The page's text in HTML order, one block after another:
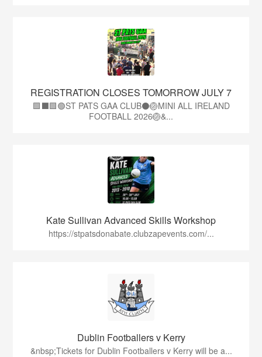
REGISTRATION CLOSES TOMORROW JULY 7
🟩⬛🟩🟢ST PATS GAA CLUB⚫🏐MINI ALL IRELAND
FOOTBALL 2026🏐&...
Kate Sullivan Advanced Skills Workshop
https://stpatsdonabate.clubzapevents.com/...
Dublin Footballers v Kerry
&nbsp;Tickets for Dublin Footballers v Kerry will be a...